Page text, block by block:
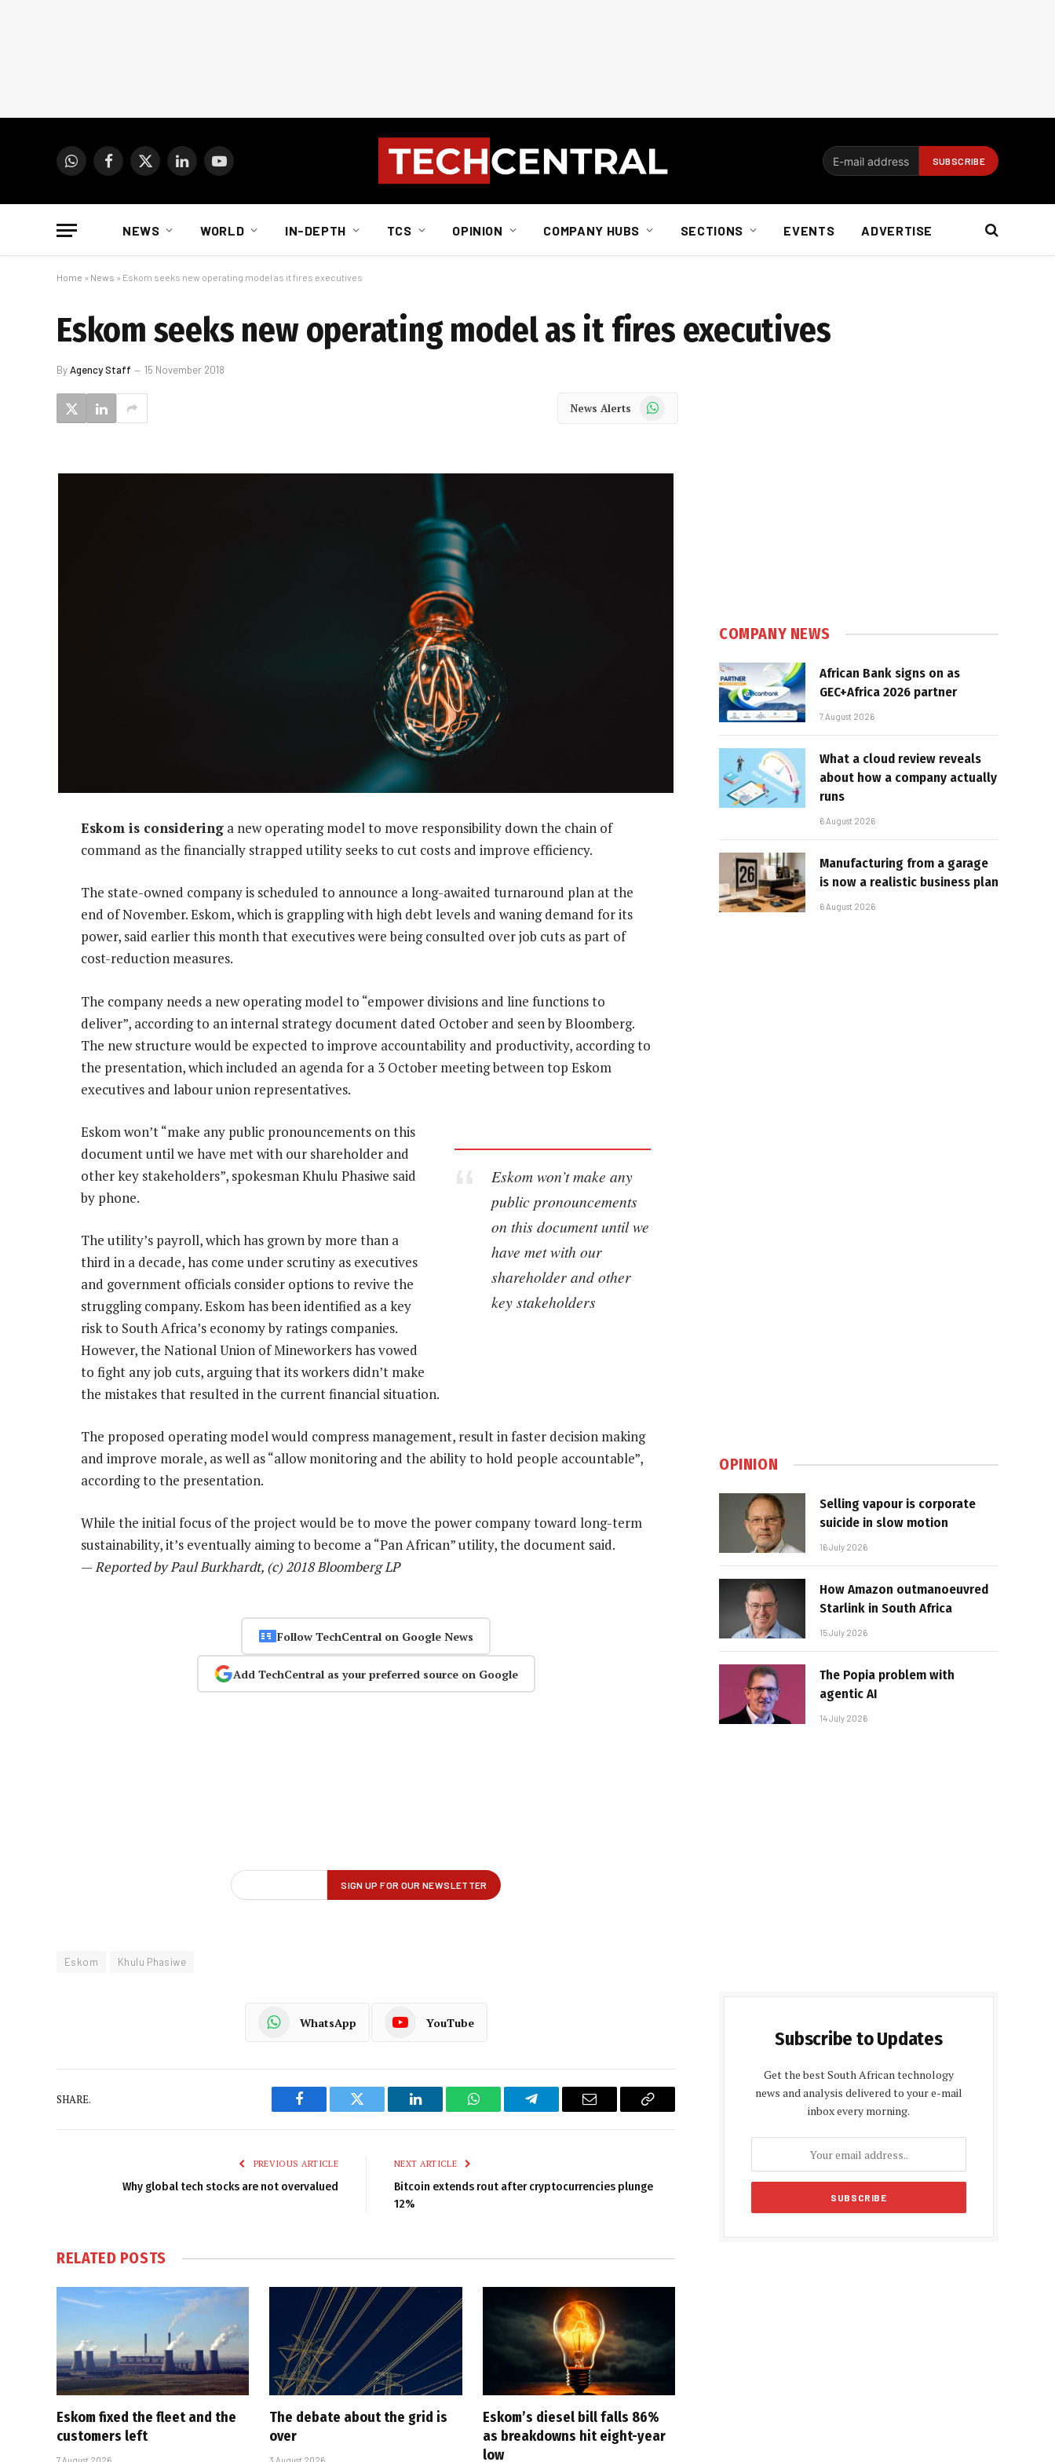
WhatsAppFacebook
X
LinkedInYouTube
NEWS WORLD IN-DEPTH TCS OPINION COMPANY HUBS SECTIONS EVENTS ADVERTISE
Home » News » Eskom seeks new operating model as it fires executives
Eskom seeks new operating model as it fires executives
ByAgency Staff 15 November 2018
News Alerts WhatsApp
Eskom is considering a new operating model to move responsibility down the chain of
command as the financially strapped utility seeks to cut costs and improve efficiency.
The state-owned company is scheduled to announce a long-awaited turnaround plan at the
end of November. Eskom, which is grappling with high debt levels and waning demand for its
power, said earlier this month that executives were being consulted over job cuts as part of
cost-reduction measures.
The company needs a new operating model to “empower divisions and line functions to
deliver”, according to an internal strategy document dated October and seen by Bloomberg.
The new structure would be expected to improve accountability and productivity, according to
the presentation, which included an agenda for a 3 October meeting between top Eskom
executives and labour union representatives.
Eskom won’t make any
public pronouncements
on this document until we
have met with our
shareholder and other
key stakeholders
Eskom won’t “make any public pronouncements on this
document until we have met with our shareholder and
other key stakeholders”, spokesman Khulu Phasiwe said
by phone.
The utility’s payroll, which has grown by more than a
third in a decade, has come under scrutiny as executives
and government officials consider options to revive the
struggling company. Eskom has been identified as a key
risk to South Africa’s economy by ratings companies.
However, the National Union of Mineworkers has vowed
to fight any job cuts, arguing that its workers didn’t make
the mistakes that resulted in the current financial situation.
The proposed operating model would compress management, result in faster decision making
and improve morale, as well as “allow monitoring and the ability to hold people accountable”,
according to the presentation.
While the initial focus of the project would be to move the power company toward long-term
sustainability, it’s eventually aiming to become a “Pan African” utility, the document said.
—Reported by Paul Burkhardt, (c) 2018 Bloomberg LP
Follow TechCentral on Google News
Add TechCentral as your preferred source on Google
Eskom Khulu Phasiwe
WhatsApp YouTube
SHARE.
Facebook Twitter LinkedIn WhatsAppTelegram Email
Copy
PREVIOUS ARTICLE
Why global tech stocks are not overvalued
NEXT ARTICLE
Bitcoin extends rout after cryptocurrencies plunge
12%
RELATED POSTS
Eskom fixed the fleet and the
customers left
The debate about the grid is
over
Eskom’s diesel bill falls 86%
as breakdowns hit eight-year
low
COMPANY NEWS
African Bank signs on as
GEC+Africa 2026 partner
7 August 2026
What a cloud review reveals
about how a company actually
runs
6 August 2026
Manufacturing from a garage
is now a realistic business plan
6 August 2026
OPINION
Selling vapour is corporate
suicide in slow motion
16 July 2026
How Amazon outmanoeuvred
Starlink in South Africa
15 July 2026
The Popia problem with
agentic AI
14 July 2026
Subscribe to Updates
Get the best South African technology
news and analysis delivered to your e-mail
inbox every morning.